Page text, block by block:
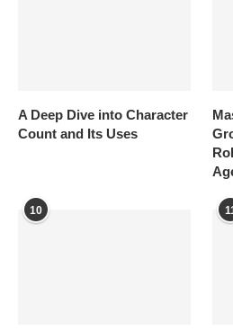
A Deep Dive into Character
Count and Its Uses
10